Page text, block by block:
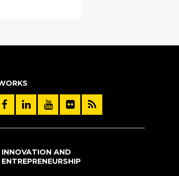
INNOVATION AND
ENTREPRENEURSHIP